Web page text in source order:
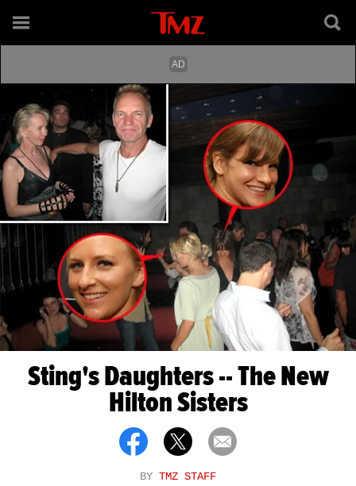
Sting's Daughters -- The New
Hilton Sisters
BY TMZ STAFF